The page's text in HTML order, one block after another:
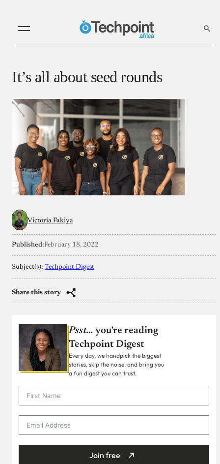
It’s all about seed rounds
Victoria Fakiya
Published:February 18, 2022
Subject(s): Techpoint Digest
Share this story
Psst… you’re reading
Techpoint Digest
Every day, we handpick the biggest
stories, skip the noise, and bring you
a fun digest you can trust.
Join free